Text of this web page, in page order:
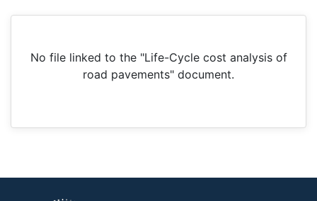
No file linked to the "Life-Cycle cost analysis of
road pavements" document.